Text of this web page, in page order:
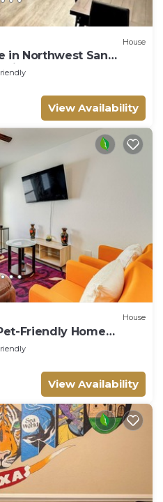
House
in Northwest San
View Availability
House
Friendly Home
View Availability